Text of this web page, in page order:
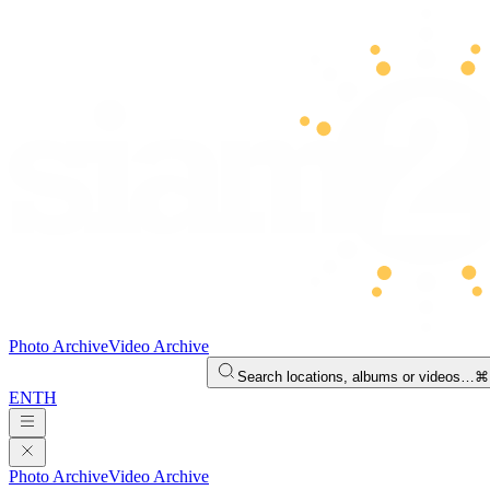
Photo ArchiveVideo Archive
Search locations, albums or videos…
ENTH
Photo ArchiveVideo Archive